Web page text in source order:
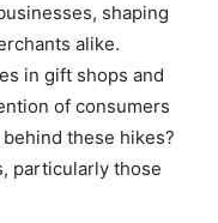
shaping
alike.
in gift shops and
of consumers
these hikes?
particularly those